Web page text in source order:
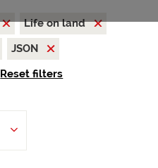
Life on land
JSON
Reset filters